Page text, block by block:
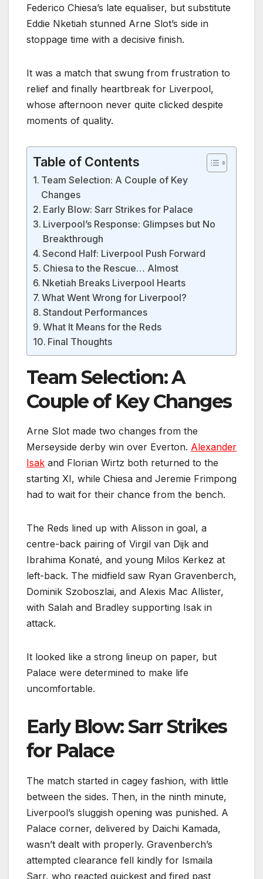
Federico Chiesa’s late equaliser, but substitute
Eddie Nketiah stunned Arne Slot’s side in
stoppage time with a decisive finish.
It was a match that swung from frustration to
relief and finally heartbreak for Liverpool,
whose afternoon never quite clicked despite
moments of quality.
Table of Contents
Team Selection: A Couple of Key
Changes
Early Blow: Sarr Strikes for Palace
Liverpool’s Response: Glimpses but No
Breakthrough
Second Half: Liverpool Push Forward
Chiesa to the Rescue… Almost
Nketiah Breaks Liverpool Hearts
What Went Wrong for Liverpool?
Standout Performances
What It Means for the Reds
Final Thoughts
Team Selection: A
Couple of Key Changes
Arne Slot made two changes from the
Merseyside derby win over Everton. Alexander
Isak and Florian Wirtz both returned to the
starting XI, while Chiesa and Jeremie Frimpong
had to wait for their chance from the bench.
The Reds lined up with Alisson in goal, a
centre-back pairing of Virgil van Dijk and
Ibrahima Konaté, and young Milos Kerkez at
left-back. The midfield saw Ryan Gravenberch,
Dominik Szoboszlai, and Alexis Mac Allister,
with Salah and Bradley supporting Isak in
attack.
It looked like a strong lineup on paper, but
Palace were determined to make life
uncomfortable.
Early Blow: Sarr Strikes
for Palace
The match started in cagey fashion, with little
between the sides. Then, in the ninth minute,
Liverpool’s sluggish opening was punished. A
Palace corner, delivered by Daichi Kamada,
wasn’t dealt with properly. Gravenberch’s
attempted clearance fell kindly for Ismaila
Sarr, who reacted quickest and fired past